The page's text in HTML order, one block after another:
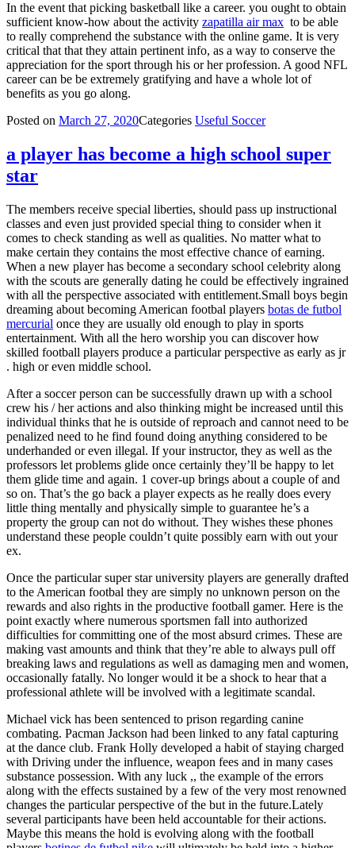
In the event that picking basketball like a career. you ought to obtain
sufficient know-how about the activity zapatilla air max to be able
to really comprehend the substance with the online game. It is very
critical that that they attain pertinent info, as a way to conserve the
appreciation for the sport through his or her profession. A good NFL
career can be be extremely gratifying and have a whole lot of
benefits as you go along.
Posted on March 27, 2020Categories Useful Soccer
a player has become a high school super
star
The members receive special liberties, should pass up instructional
classes and even just provided special thing to consider when it
comes to check standing as well as qualities. No matter what to
make certain they contains the most effective chance of earning.
When a new player has become a secondary school celebrity along
with the scouts are generally dating he could be effectively ingrained
with all the perspective associated with entitlement.Small boys begin
dreaming about becoming American footbal players botas de futbol
mercurial once they are usually old enough to play in sports
entertainment. With all the hero worship you can discover how
skilled football players produce a particular perspective as early as jr
. high or even middle school.
After a soccer person can be successfully drawn up with a school
crew his / her actions and also thinking might be increased until this
individual thinks that he is outside of reproach and cannot need to be
penalized need to he find found doing anything considered to be
underhanded or even illegal. If your instructor, they as well as the
professors let problems glide once certainly they’ll be happy to let
them glide time and again. 1 cover-up brings about a couple of and
so on. That’s the go back a player expects as he really does every
little thing mentally and physically simple to guarantee he’s a
property the group can not do without. They wishes these phones
understand these people couldn’t quite possibly earn with out your
ex.
Once the particular super star university players are generally drafted
to the American footbal they are simply no unknown person on the
rewards and also rights in the productive football gamer. Here is the
point exactly where numerous sportsmen fall into authorized
difficulties for committing one of the most absurd crimes. These are
making vast amounts and think that they’re able to always pull off
breaking laws and regulations as well as damaging men and women,
occasionally fatally. No longer would it be a shock to hear that a
professional athlete will be involved with a legitimate scandal.
Michael vick has been sentenced to prison regarding canine
combating. Pacman Jackson had been linked to any fatal capturing
at the dance club. Frank Holly developed a habit of staying charged
with Driving under the influence, weapon fees and in many cases
substance possession. With any luck ,, the example of the errors
along with the effects sustained by a few of the very most renowned
changes the particular perspective of the but in the future.Lately
several participants have been held accountable for their actions.
Maybe this means the hold is evolving along with the football